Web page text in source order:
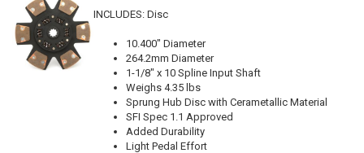
INCLUDES: Disc
10.400" Diameter
264.2mm Diameter
1-1/8" x 10 Spline Input Shaft
Weighs 4.35 lbs
Sprung Hub Disc with Cerametallic Material
SFI Spec 1.1 Approved
Added Durability
Light Pedal Effort